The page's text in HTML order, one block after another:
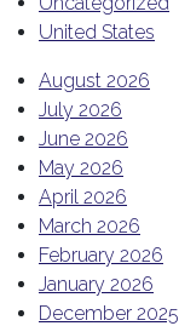
United States
August 2026
July 2026
June 2026
May 2026
April 2026
March 2026
February 2026
January 2026
December 2025